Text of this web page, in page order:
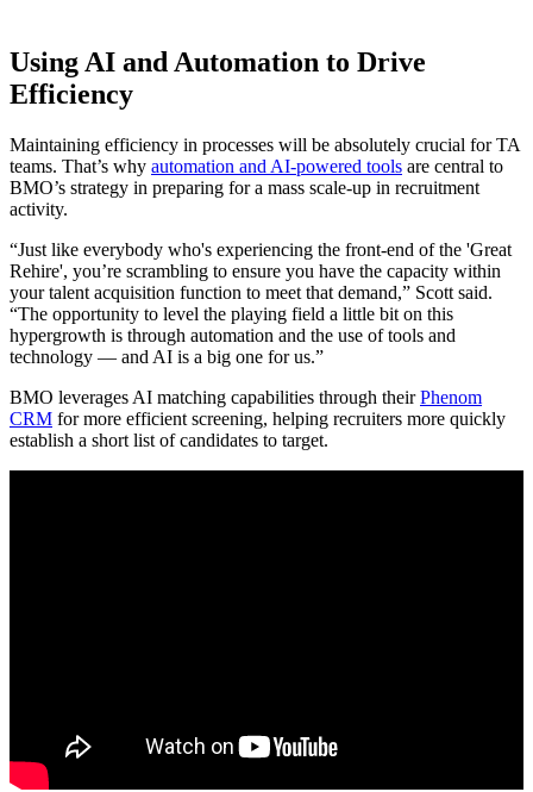
Using AI and Automation to Drive
Efficiency
Maintaining efficiency in processes will be absolutely crucial for TA
teams. That’s why automation and AI-powered tools are central to
BMO’s strategy in preparing for a mass scale-up in recruitment
activity.
“Just like everybody who's experiencing the front-end of the 'Great
Rehire', you’re scrambling to ensure you have the capacity within
your talent acquisition function to meet that demand,” Scott said.
“The opportunity to level the playing field a little bit on this
hypergrowth is through automation and the use of tools and
technology — and AI is a big one for us.”
BMO leverages AI matching capabilities through theirPhenom
CRM for more efficient screening, helping recruiters more quickly
establish a short list of candidates to target.